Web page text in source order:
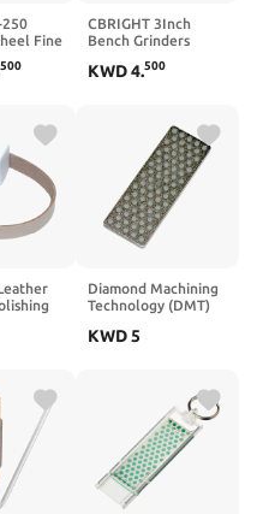
250
Fine
8 and
500
CBRIGHT 3Inch
Bench Grinders
Wheel,120#
for Bench Grinders
Rotary Tools
KWD4.500
Diamond Machining
Technology (DMT)
Ski & Snowboard
KWD5